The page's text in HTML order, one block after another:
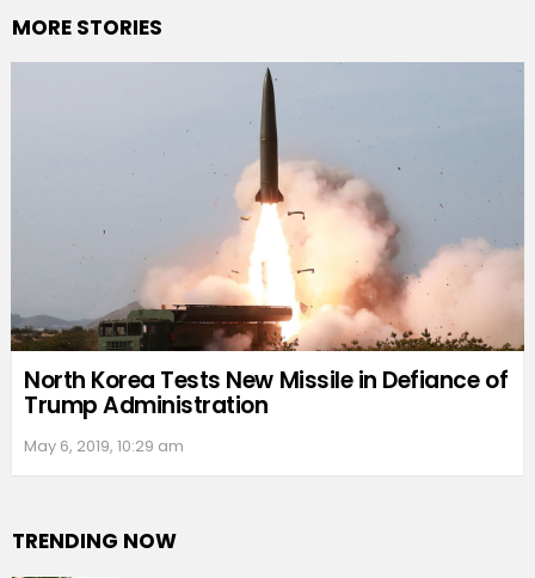
MORE STORIES
North Korea Tests New Missile in Defiance of
Trump Administration
May 6, 2019, 10:29 am
TRENDING NOW